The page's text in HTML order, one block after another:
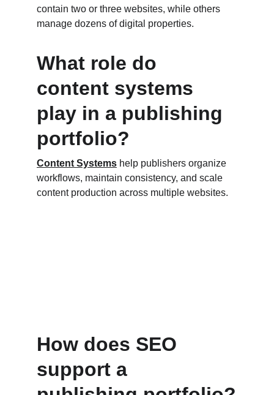
contain two or three websites, while others
manage dozens of digital properties.
What role do
content systems
play in a publishing
portfolio?
Content Systems help publishers organize
workflows, maintain consistency, and scale
content production across multiple websites.
How does SEO
support a